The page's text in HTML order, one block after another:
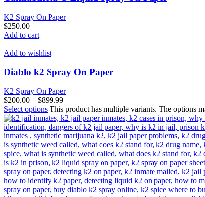
K2 Spray On Paper
$250.00
Add to cart
Add to wishlist
Diablo k2 Spray On Paper
K2 Spray On Paper
$200.00 – $899.99
Select options This product has multiple variants. The options